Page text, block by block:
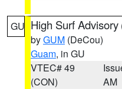
GU High Surf Advisory
byGUM (DeCou)
Guam, in GU
VTEC# 49
(CON)
AM